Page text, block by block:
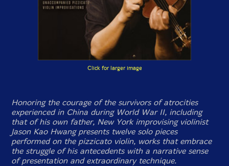
Click for larger image
Honoring the courage of the survivors of atrocities
experienced in China during World War II, including
that of his own father, New York improvising violinist
Jason Kao Hwang presents twelve solo pieces
performed on the pizzicato violin, works that embrace
the struggle of his antecedents with a narrative sense
of presentation and extraordinary technique.